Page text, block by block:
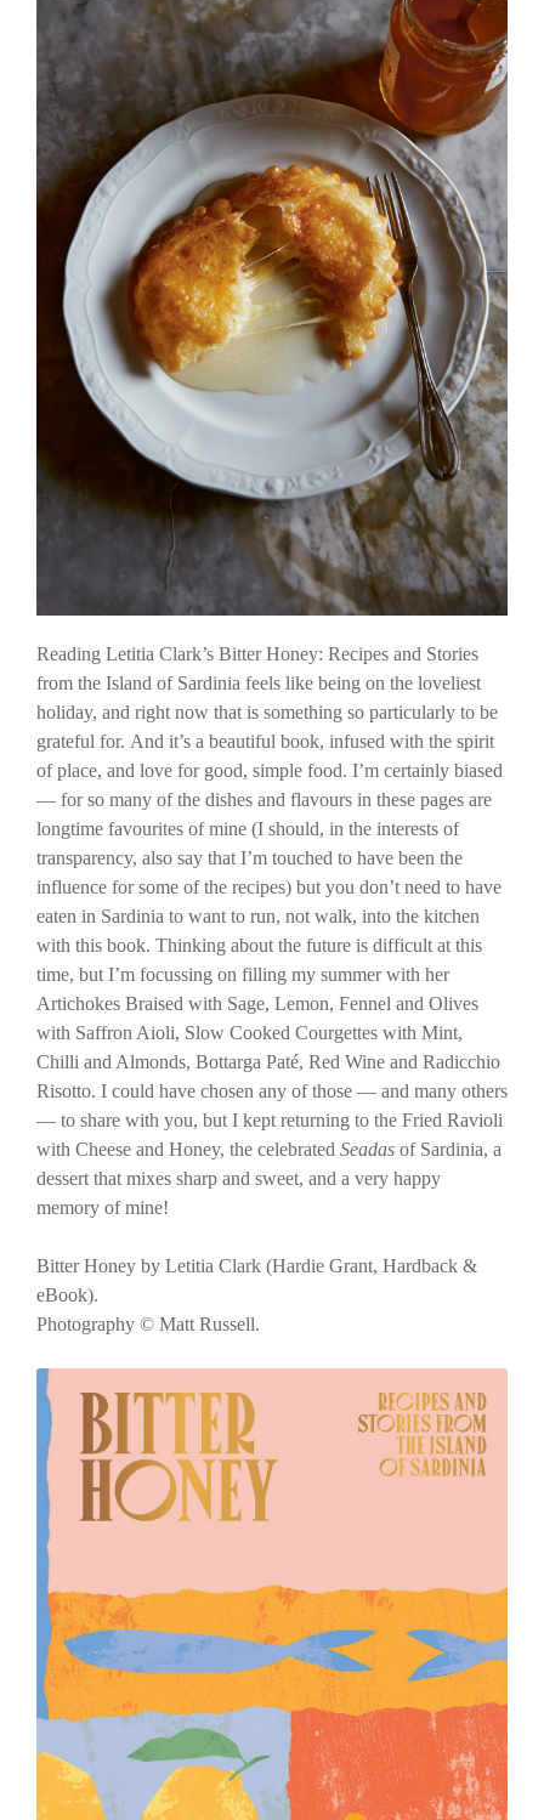
Reading Letitia Clark’s Bitter Honey: Recipes and Stories
from the Island of Sardinia feels like being on the loveliest
holiday, and right now that is something so particularly to be
grateful for. And it’s a beautiful book, infused with the spirit
of place, and love for good, simple food. I’m certainly biased
— for so many of the dishes and flavours in these pages are
longtime favourites of mine (I should, in the interests of
transparency, also say that I’m touched to have been the
influence for some of the recipes) but you don’t need to have
eaten in Sardinia to want to run, not walk, into the kitchen
with this book. Thinking about the future is difficult at this
time, but I’m focussing on filling my summer with her
Artichokes Braised with Sage, Lemon, Fennel and Olives
with Saffron Aioli, Slow Cooked Courgettes with Mint,
Chilli and Almonds, Bottarga Paté, Red Wine and Radicchio
Risotto. I could have chosen any of those — and many others
— to share with you, but I kept returning to the Fried Ravioli
with Cheese and Honey, the celebrated Seadas of Sardinia, a
dessert that mixes sharp and sweet, and a very happy
memory of mine!
Bitter Honey by Letitia Clark (Hardie Grant, Hardback &
eBook).
Photography © Matt Russell.